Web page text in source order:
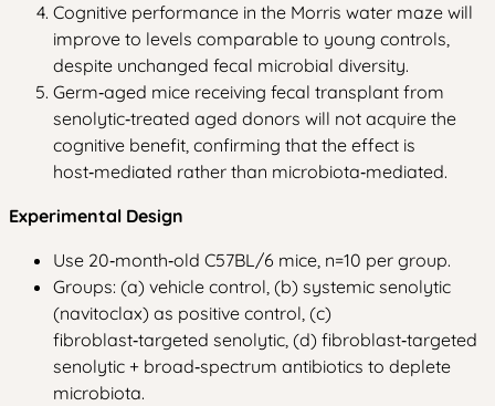
Cognitive performance in the Morris water maze will
improve to levels comparable to young controls,
despite unchanged fecal microbial diversity.
Germ‑aged mice receiving fecal transplant from
senolytic‑treated aged donors will not acquire the
cognitive benefit, confirming that the effect is
host‑mediated rather than microbiota‑mediated.
Experimental Design
Use 20‑month‑old C57BL/6 mice, n=10 per group.
Groups: (a) vehicle control, (b) systemic senolytic
(navitoclax) as positive control, (c)
fibroblast‑targeted senolytic, (d) fibroblast‑targeted
senolytic + broad‑spectrum antibiotics to deplete
microbiota.